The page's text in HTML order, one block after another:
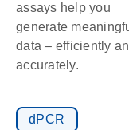
assays help you
generate
data – efficiently
accurately.
dPCR